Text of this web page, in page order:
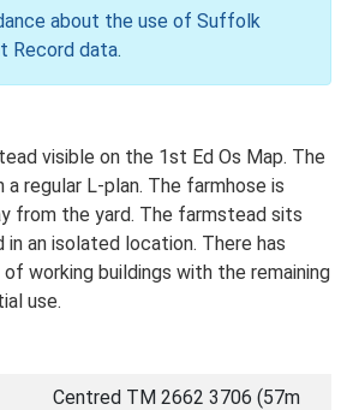
about the use of Suffolk
Record data.
visible on the 1st Ed Os Map. The
regular L-plan. The farmhose is
from the yard. The farmstead sits
in an isolated location. There has
working buildings with the remaining
use.
Centred TM 2662 3706 (57m